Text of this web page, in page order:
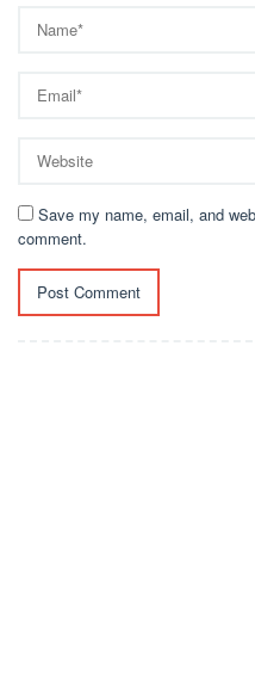
Save my name, email, and
comment.